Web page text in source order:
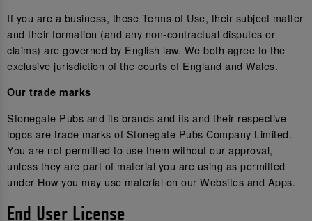
If you are a business, these Terms of Use, their subject matter
and their formation (and any non-contractual disputes or
claims) are governed by English law. We both agree to the
exclusive jurisdiction of the courts of England and Wales.
Our trade marks
Stonegate Pubs and its brands and its and their respective
logos are trade marks of Stonegate Pubs Company Limited.
You are not permitted to use them without our approval,
unless they are part of material you are using as permitted
under How you may use material on our Websites and Apps.
End User License